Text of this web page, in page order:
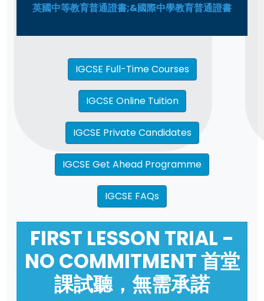
英國中等教育普通證書;&國際中學教育普通證書
IGCSE Full-Time Courses
IGCSE Online Tuition
IGCSE Private Candidates
IGCSE Get Ahead Programme
IGCSE FAQs
FIRST LESSON TRIAL -
NO COMMITMENT 首堂
課試聽，無需承諾